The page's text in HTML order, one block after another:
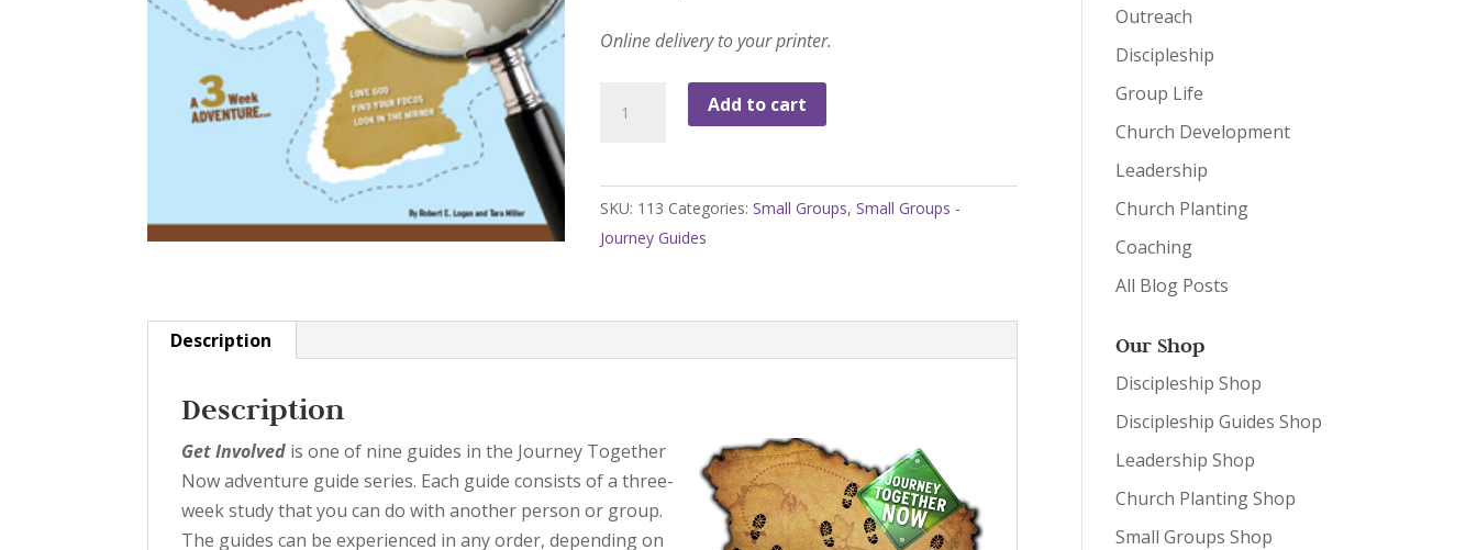
Online delivery to your printer.
Involved
Guide
quantity
Add to cart
SKU: 113 Categories:Small Groups,Small Groups -
Journey Guides
Description
Description
Get Involved is one of nine guides in the Journey Together
Now adventure guide series. Each guide consists of a three-
week study that you can do with another person or group.
The guides can be experienced in any order, depending on
Outreach
Discipleship
Group Life
Church Development
Leadership
Church Planting
Coaching
All Blog Posts
Our Shop
Discipleship Shop
Discipleship Guides Shop
Leadership Shop
Church Planting Shop
Small Groups Shop